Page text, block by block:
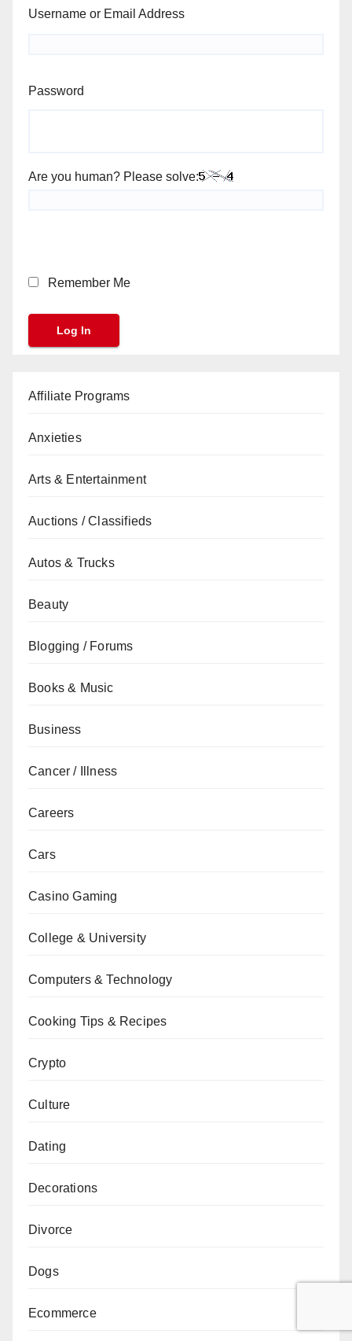
Username or Email Address
Password
Are you human? Please solve:
Remember Me
Affiliate Programs
Anxieties
Arts & Entertainment
Auctions / Classifieds
Autos & Trucks
Beauty
Blogging / Forums
Books & Music
Business
Cancer / Illness
Careers
Cars
Casino Gaming
College & University
Computers & Technology
Cooking Tips & Recipes
Crypto
Culture
Dating
Decorations
Divorce
Dogs
Ecommerce